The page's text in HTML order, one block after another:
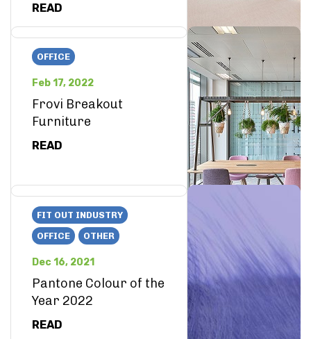
READ
OFFICE
Feb 17, 2022
Frovi Breakout
Furniture
READ
FIT OUT INDUSTRY
OFFICE
OTHER
Dec 16, 2021
Pantone Colour of the
Year 2022
READ